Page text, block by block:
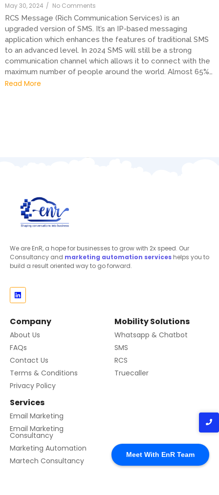
Meet With EnR Team
May 30, 2024 / No Comments
RCS Message (Rich Communication Services) is an
upgraded version of SMS. It’s an IP-based messaging
application which enhances the features of traditional SMS
to an advanced level. In 2024 SMS will still be a strong
communication channel which allows it to connect with the
maximum number of people around the world. Almost 65%…
Read More
We are EnR, a hope for businesses to grow with 2x speed. Our
Consultancy and marketing automation services helps you to
build a result oriented way to go forward.
Company
About Us
FAQs
Contact Us
Terms & Conditions
Privacy Policy
Mobility Solutions
Whatsapp & Chatbot
SMS
RCS
Truecaller
Services
Email Marketing
Email Marketing
Consultancy
Marketing Automation
Martech Consultancy
Contact us